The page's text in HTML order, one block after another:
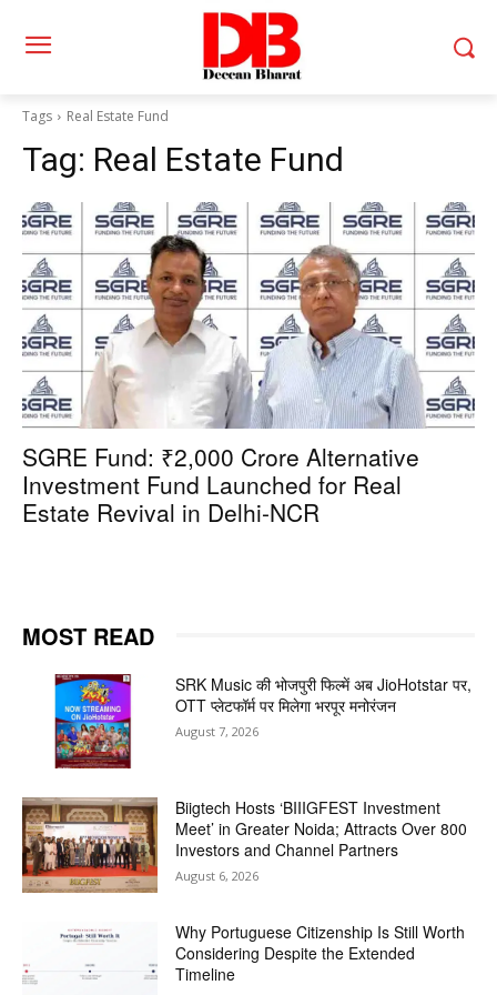
Tags Real Estate Fund
Tag: Real Estate Fund
SGRE Fund: ₹2,000 Crore Alternative
Investment Fund Launched for Real
Estate Revival in Delhi-NCR
MOST READ
SRK Music की भोजपुरी फिल्में अब JioHotstar पर,
OTT प्लेटफॉर्म पर मिलेगा भरपूर मनोरंजन
August 7, 2026
Biigtech Hosts ‘BIIIGFEST Investment
Meet’ in Greater Noida; Attracts Over 800
Investors and Channel Partners
August 6, 2026
Why Portuguese Citizenship Is Still Worth
Considering Despite the Extended
Timeline